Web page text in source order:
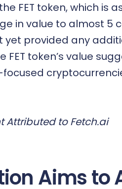
FET token, which is
in value to almost 5
yet provided any
token’s value
Attributed to Fetch.ai
Aims to